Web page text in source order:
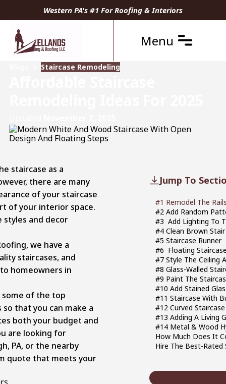
Western PA's #1 For Roofing & Interiors
Menu
Staircase Remodeling
Jump To
#1 Remodel The
#2 Add Random
#3 Add Lighting To
#4 Clean Brown
#5 Staircase Runner
#6 Floating
#7 Style The Ceiling
#8 Glass-Walled
#9 Paint The
#10 Add Stained
#11 Staircase With
#12 Curved Staircase
#13 Adding A Living
#14 Metal & Wood
How Much Does It
Hire The Best-
staircase as a
there are many
of your staircase
of your interior space.
styles and decor
we have a
staircases, and
homeowners in
some of the top
that you can make a
both your budget and
are looking for
PA, or the nearby
quote that meets your